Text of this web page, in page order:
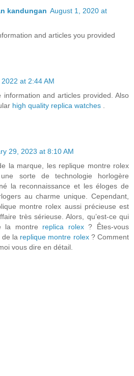
kandungan August 1, 2020 at
and articles you provided
at 2:44 AM
information and articles provided. Also
high quality replica watches
29, 2023 at 8:10 AM
la marque, les replique montre rolex
sorte de technologie horlogère
la reconnaissance et les éloges de
au charme unique. Cependant,
montre rolex aussi précieuse est
très sérieuse. Alors, qu’est-ce qui
la montre replica rolex? Êtes-vous
la replique montre rolex? Comment
vous dire en détail.